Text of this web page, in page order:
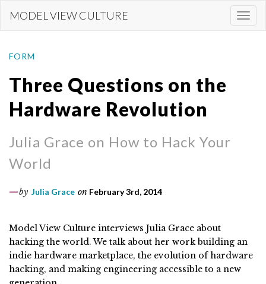
content
MODEL VIEW CULTURE
FORM
Three Questions on the
Hardware Revolution
Julia Grace on How to Hack Your
World
by Julia Grace on February 3rd, 2014
Model View Culture interviews Julia Grace about
hacking the world. We talk about her work building an
indie hardware marketplace, the evolution of hardware
hacking, and making engineering accessible to a new